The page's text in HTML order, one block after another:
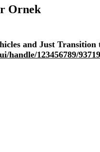
Ornek
and Just
handle/123456789/93719